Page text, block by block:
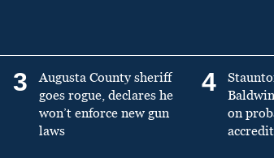
3
Augusta County sheriff
goes rogue, declares he
won’t enforce new gun
laws
4
on